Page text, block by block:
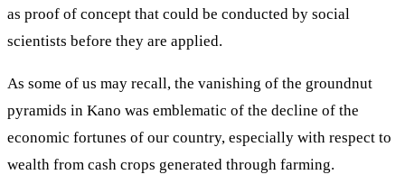
as proof of concept that could be conducted by social
scientists before they are applied.
As some of us may recall, the vanishing of the groundnut
pyramids in Kano was emblematic of the decline of the
economic fortunes of our country, especially with respect to
wealth from cash crops generated through farming.